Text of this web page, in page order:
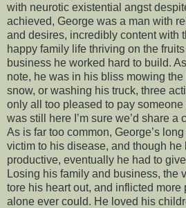
with neurotic existential angst
achieved, George was a man with
and desires, incredibly content with
happy family life thriving on the
business he worked hard to build.
note, he was in his bliss mowing
snow, or washing his truck, three
only all too pleased to pay
was still here I’m sure we’d share a
As is far too common, George’s
victim to his disease, and though he
productive, eventually he had to
Losing his family and business, the
tore his heart out, and inflicted
alone ever could. He loved his